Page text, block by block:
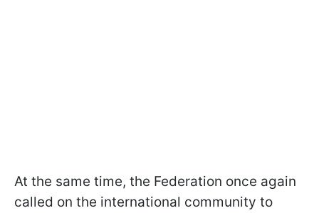
At the same time, the Federation once again
called on the international community to